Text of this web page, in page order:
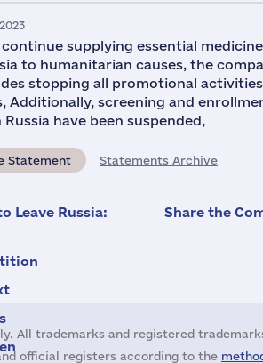
supplying essential
to humanitarian causes, the
stopping all promotional
Additionally, screening and
have been suspended,
Statement Statements Archive
Leave Russia: Share the
All trademarks and registered
official registers according to the